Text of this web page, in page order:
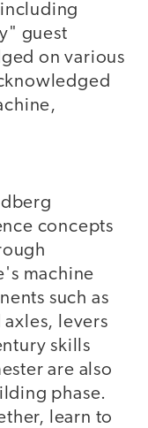
guest
on various
concepts
machine
such as
levers
skills
are also
phase.
learn to